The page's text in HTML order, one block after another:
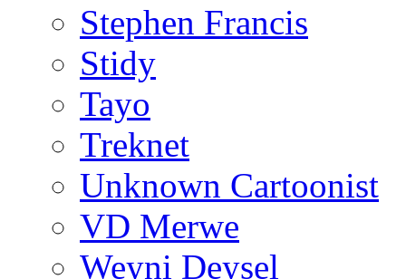
Stephen Francis
Stidy
Tayo
Treknet
Unknown Cartoonist
VD Merwe
Weyni Deysel